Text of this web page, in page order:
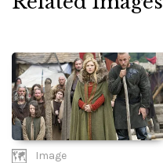
Image